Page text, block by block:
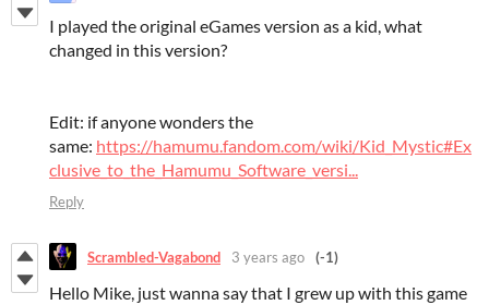
I played the original eGames version as a kid, what
changed in this version?
Edit: if anyone wonders the
same: https://hamumu.fandom.com/wiki/Kid_Mystic#Ex
clusive_to_the_Hamumu_Software_versi...
Reply
Scrambled-Vagabond 3 years ago (-1)
Hello Mike, just wanna say that I grew up with this game